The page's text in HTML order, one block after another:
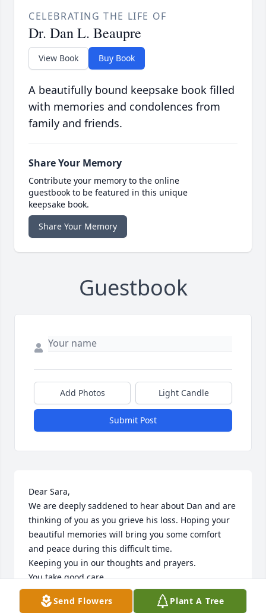
CELEBRATING THE LIFE OF
Dr. Dan L. Beaupre
View Book Buy Book
A beautifully bound keepsake book filled
with memories and condolences from
family and friends.
Share Your Memory
Contribute your memory to the online
guestbook to be featured in this unique
keepsake book.
Share Your Memory
Guestbook
Add Photos Light Candle
Submit Post
Dear Sara,
We are deeply saddened to hear about Dan and are
thinking of you as you grieve his loss. Hoping your
beautiful memories will bring you some comfort
and peace during this difficult time.
Keeping you in our thoughts and prayers.
You take good care.
With our deepest sympathy,
Send Flowers
Plant A Tree